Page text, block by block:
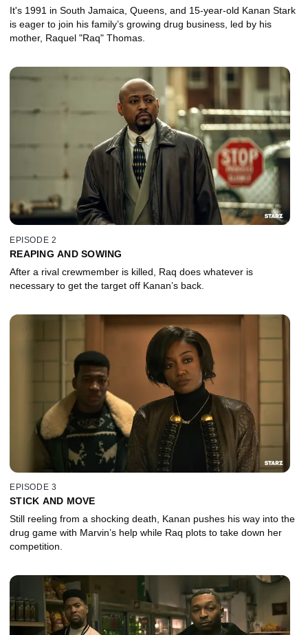
It's 1991 in South Jamaica, Queens, and 15-year-old Kanan Stark
is eager to join his family’s growing drug business, led by his
mother, Raquel "Raq" Thomas.
EPISODE 2
REAPING AND SOWING
After a rival crewmember is killed, Raq does whatever is
necessary to get the target off Kanan’s back.
EPISODE 3
STICK AND MOVE
Still reeling from a shocking death, Kanan pushes his way into the
drug game with Marvin’s help while Raq plots to take down her
competition.